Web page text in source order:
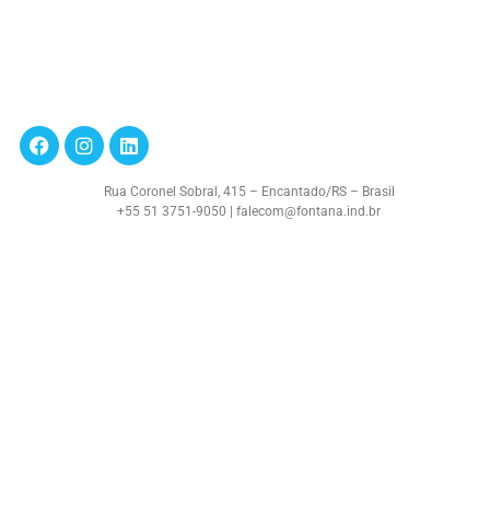
Rua Coronel Sobral, 415 – Encantado/RS – Brasil
+55 51 3751-9050 | falecom@fontana.ind.br